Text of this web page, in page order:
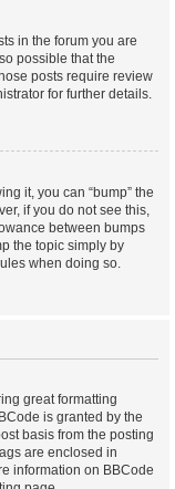
in the forum you are
possible that the
posts require review
for further details.
it, you can “bump” the
if you do not see this,
between bumps
the topic simply by
when doing so.
great formatting
is granted by the
basis from the posting
are enclosed in
information on BBCode